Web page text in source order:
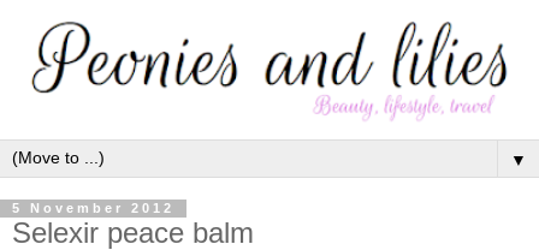
▼
5 November 2012
Selexir peace balm